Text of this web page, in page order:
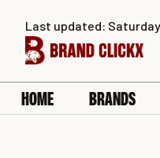
content
Last updated:
HOME BRANDS